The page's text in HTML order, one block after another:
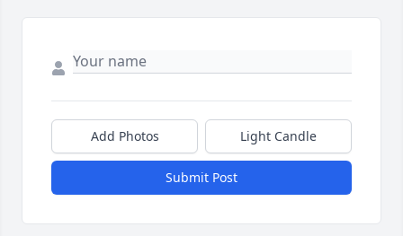
Add Photos Light Candle
Submit Post